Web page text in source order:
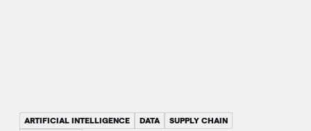
ARTIFICIAL INTELLIGENCE DATA
SUPPLY CHAIN